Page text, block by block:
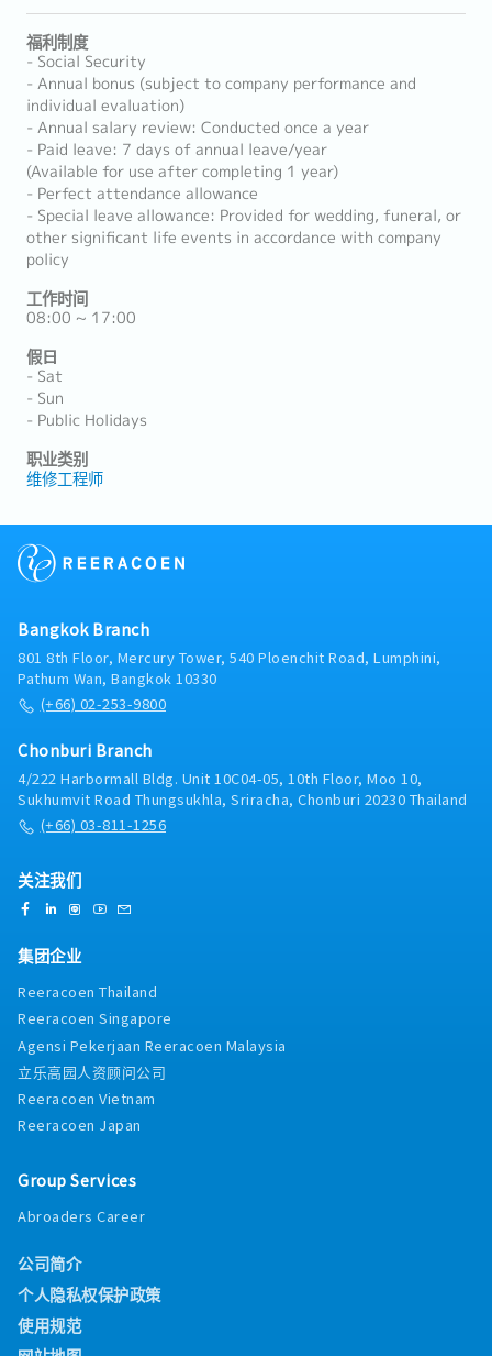
福利制度
- Social Security
- Annual bonus (subject to company performance and
individual evaluation)
- Annual salary review: Conducted once a year
- Paid leave: 7 days of annual leave/year
(Available for use after completing 1 year)
- Perfect attendance allowance
- Special leave allowance: Provided for wedding, funeral, or
other significant life events in accordance with company
policy
工作时间
08:00 ~ 17:00
假日
- Sat
- Sun
- Public Holidays
职业类别
维修工程师
Bangkok Branch
801 8th Floor, Mercury Tower, 540 Ploenchit Road, Lumphini,
Pathum Wan, Bangkok 10330
(+66) 02-253-9800
Chonburi Branch
4/222 Harbormall Bldg. Unit 10C04-05, 10th Floor, Moo 10,
Sukhumvit Road Thungsukhla, Sriracha, Chonburi 20230 Thailand
(+66) 03-811-1256
关注我们
集团企业
Reeracoen Thailand
Reeracoen Singapore
Agensi Pekerjaan Reeracoen Malaysia
立乐高园人资顾问公司
Reeracoen Vietnam
Reeracoen Japan
Group Services
Abroaders Career
公司简介
个人隐私权保护政策
使用规范